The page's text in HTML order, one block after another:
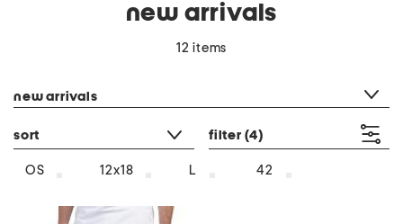
new arrivals
12 items
new arrivals
sort filter (4)
OS 12x18 L 42